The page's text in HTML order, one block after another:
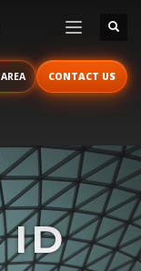
CONTACT US
ID